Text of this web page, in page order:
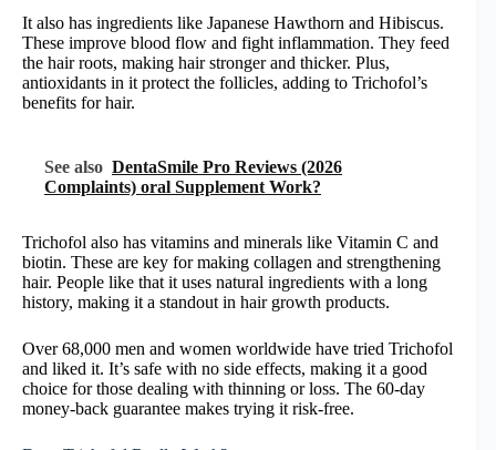
It also has ingredients like Japanese Hawthorn and Hibiscus.
These improve blood flow and fight inflammation. They feed
the hair roots, making hair stronger and thicker. Plus,
antioxidants in it protect the follicles, adding to Trichofol’s
benefits for hair.
See also DentaSmile Pro Reviews (2026
Complaints) oral Supplement Work?
Trichofol also has vitamins and minerals like Vitamin C and
biotin. These are key for making collagen and strengthening
hair. People like that it uses natural ingredients with a long
history, making it a standout in hair growth products.
Over 68,000 men and women worldwide have tried Trichofol
and liked it. It’s safe with no side effects, making it a good
choice for those dealing with thinning or loss. The 60-day
money-back guarantee makes trying it risk-free.